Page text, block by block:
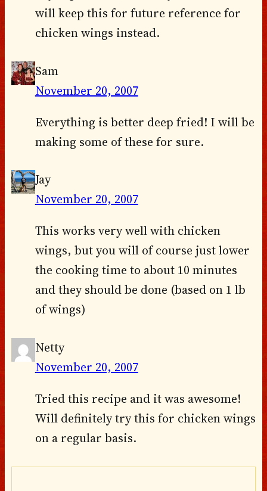
will keep this for future reference for
chicken wings instead.
Sam
November 20, 2007
Everything is better deep fried! I will be
making some of these for sure.
Jay
November 20, 2007
This works very well with chicken
wings, but you will of course just lower
the cooking time to about 10 minutes
and they should be done (based on 1 lb
of wings)
Netty
November 20, 2007
Tried this recipe and it was awesome!
Will definitely try this for chicken wings
on a regular basis.